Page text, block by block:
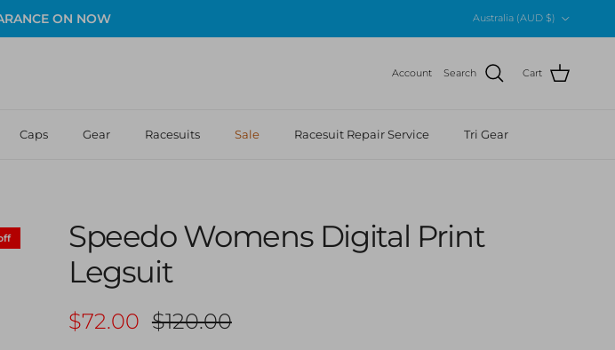
ON NOW
Australia (AUD $)
Account Search Cart
Caps Gear Racesuits Sale Racesuit Repair Service Tri Gear
Speedo Womens Digital Print
Legsuit
Sale price
$72.00 Regular price
$120.00